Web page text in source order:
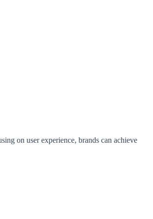
on user experience, brands can achieve